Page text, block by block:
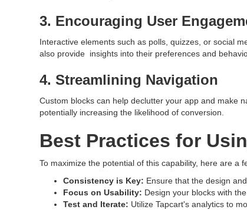
3. Encouraging User
Interactive elements such as polls, quizzes, or social
also provide insights into their preferences and
4. Streamlining Navigation
Custom blocks can help declutter your app and make
potentially increasing the likelihood of conversion.
Best Practices for
To maximize the potential of this capability, here are a
Consistency is Key: Ensure that the design
Focus on Usability: Design your blocks with
Test and Iterate: Utilize Tapcart's analytics to